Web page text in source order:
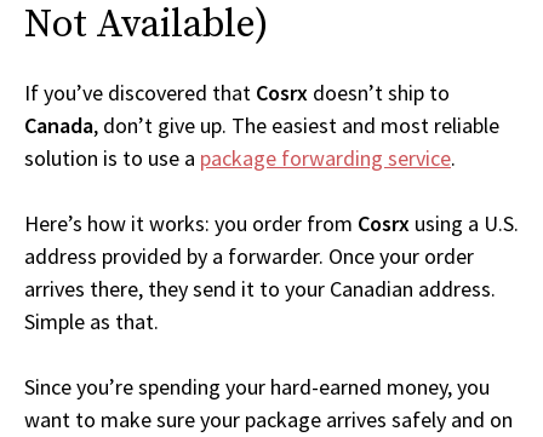
Not Available)
If you’ve discovered that Cosrx doesn’t ship to
Canada, don’t give up. The easiest and most reliable
solution is to use a package forwarding service.
Here’s how it works: you order from Cosrx using a U.S.
address provided by a forwarder. Once your order
arrives there, they send it to your Canadian address.
Simple as that.
Since you’re spending your hard-earned money, you
want to make sure your package arrives safely and on